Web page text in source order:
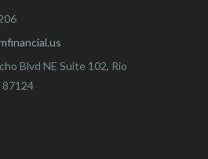
Blvd NE Suite 102, Rio
87124